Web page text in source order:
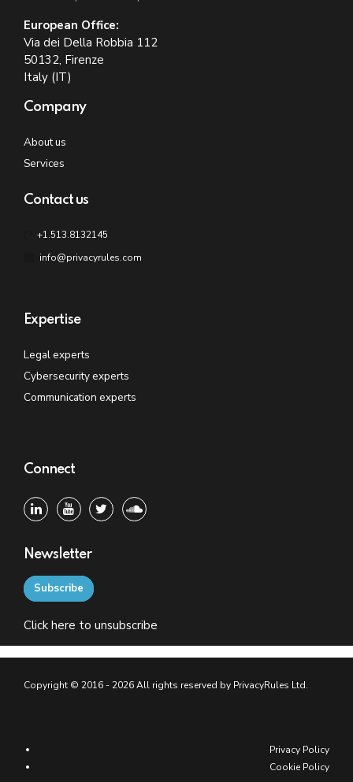
European Office:
Via dei Della Robbia 112
50132, Firenze
Italy (IT)
Company
About us
Services
Contact us
+1.513.8132145
info@privacyrules.com
Expertise
Legal experts
Cybersecurity experts
Communication experts
Connect
Newsletter
Subscribe
Click here to unsubscribe
Copyright © 2016 - 2026 All rights reserved by PrivacyRules Ltd.
Privacy Policy
Cookie Policy